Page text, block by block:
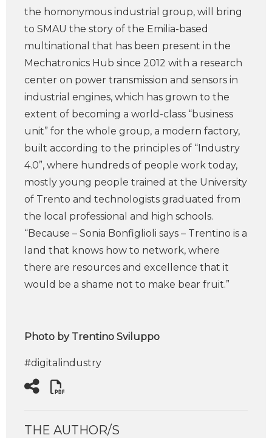
the homonymous industrial group, will bring
to SMAU the story of the Emilia-based
multinational that has been present in the
Mechatronics Hub since 2012 with a research
center on power transmission and sensors in
industrial engines, which has grown to the
extent of becoming a world-class “business
unit” for the whole group, a modern factory,
built according to the principles of “Industry
4.0”, where hundreds of people work today,
mostly young people trained at the University
of Trento and technologists graduated from
the local professional and high schools.
“Because – Sonia Bonfiglioli says – Trentino is a
land that knows how to network, where
there are resources and excellence that it
would be a shame not to make bear fruit.”
Photo by Trentino Sviluppo
#digitalindustry
THE AUTHOR/S